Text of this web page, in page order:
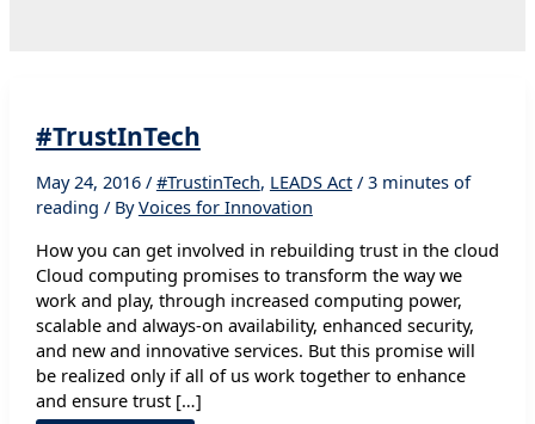
#TrustInTech
May 24, 2016 /#TrustinTech, LEADS Act/3 minutes of
reading / ByVoices for Innovation
How you can get involved in rebuilding trust in the cloud
Cloud computing promises to transform the way we
work and play, through increased computing power,
scalable and always-on availability, enhanced security,
and new and innovative services. But this promise will
be realized only if all of us work together to enhance
and ensure trust […]